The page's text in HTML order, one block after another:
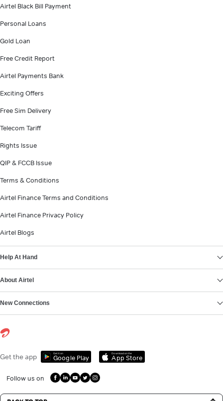
Airtel Black Bill Payment
Personal Loans
Gold Loan
Free Credit Report
Airtel Payments Bank
Exciting Offers
Free Sim Delivery
Telecom Tariff
Rights Issue
QIP & FCCB Issue
Terms & Conditions
Airtel Finance Terms and Conditions
Airtel Finance Privacy Policy
Airtel Blogs
Help At Hand
About Airtel
New Connections
Get the app Get it on
Google Play
Download on the
App Store
Follow us on